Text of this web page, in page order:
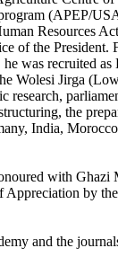
(APEP/
Resources
of the President.
was recruited as
Wolesi Jirga
research,
the
India,
with Ghazi
Appreciation by
and the